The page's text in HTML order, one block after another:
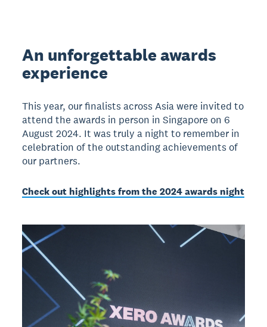
An unforgettable awards
experience
This year, our finalists across Asia were invited to
attend the awards in person in Singapore on 6
August 2024. It was truly a night to remember in
celebration of the outstanding achievements of
our partners.
Check out highlights from the 2024 awards night